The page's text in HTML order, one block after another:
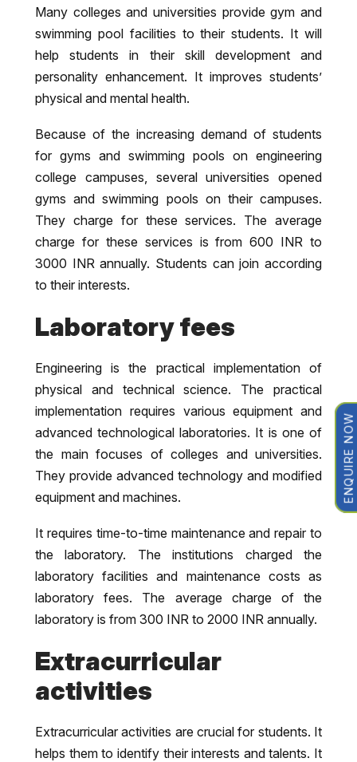
Many colleges and universities provide gym and
swimming pool facilities to their students. It will
help students in their skill development and
personality enhancement. It improves students’
physical and mental health.
Because of the increasing demand of students
for gyms and swimming pools on engineering
college campuses, several universities opened
gyms and swimming pools on their campuses.
They charge for these services. The average
charge for these services is from 600 INR to
3000 INR annually. Students can join according
to their interests.
Laboratory fees
Engineering is the practical implementation of
physical and technical science. The practical
implementation requires various equipment and
advanced technological laboratories. It is one of
the main focuses of colleges and universities.
They provide advanced technology and modified
equipment and machines.
It requires time-to-time maintenance and repair to
the laboratory. The institutions charged the
laboratory facilities and maintenance costs as
laboratory fees. The average charge of the
laboratory is from 300 INR to 2000 INR annually.
Extracurricular
activities
Extracurricular activities are crucial for students. It
helps them to identify their interests and talents. It
ENQUIRE NOW